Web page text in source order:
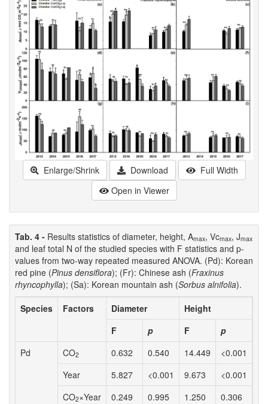
Enlarge/Shrink Download
Full Width
Open in Viewer
Tab. 4 - Results statistics of diameter, height, Amax, Vcmax, Jmax
and leaf total N of the studied species with F statistics and p-
values from two-way repeated measured ANOVA. (Pd): Korean
red pine (Pinus densiflora); (Fr): Chinese ash (Fraxinus
rhyncophylla); (Sa): Korean mountain ash (Sorbus alnifolia).
Species
Factors Diameter Height
F p F p
Pd
CO2 0.632 0.540 14.449 <0.001
Year
5.827 <0.001 9.673 <0.001
CO2×Year 0.249 0.995 1.250 0.306